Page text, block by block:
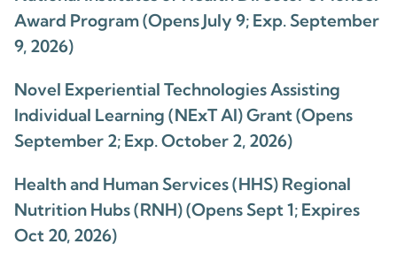
Award Program (Opens July 9; Exp. September
9, 2026)
Novel Experiential Technologies Assisting
Individual Learning (NExT AI) Grant (Opens
September 2; Exp. October 2, 2026)
Health and Human Services (HHS) Regional
Nutrition Hubs (RNH) (Opens Sept 1; Expires
Oct 20, 2026)